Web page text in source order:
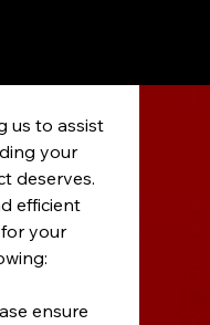
us to assist
your
deserves.
efficient
your
ensure